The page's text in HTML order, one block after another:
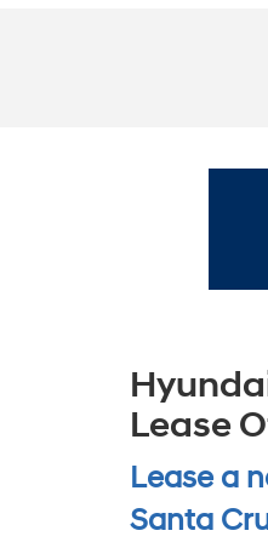
Lease
Lease a
Santa